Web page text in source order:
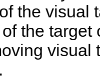
the visual
the
visual